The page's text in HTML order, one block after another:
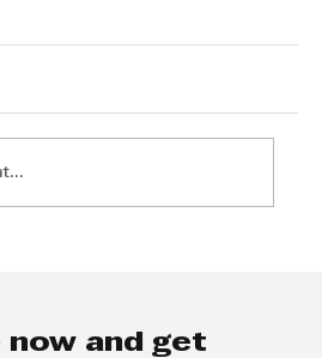
South Africa
now and get